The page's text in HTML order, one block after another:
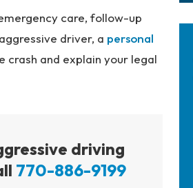
care, follow-up
driver, a personal
crash and explain your legal
driving
770-886-9199